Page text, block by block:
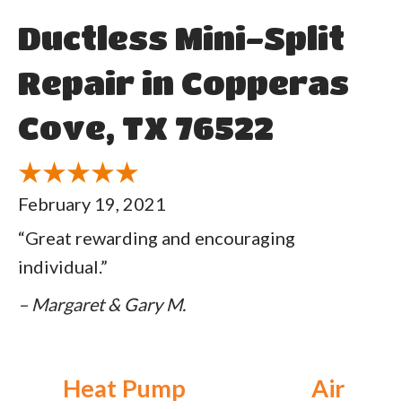
Ductless Mini-Split
Repair in Copperas
Cove, TX 76522
February 19, 2021
“Great rewarding and encouraging
individual.”
– Margaret & Gary M.
Heat Pump
Air